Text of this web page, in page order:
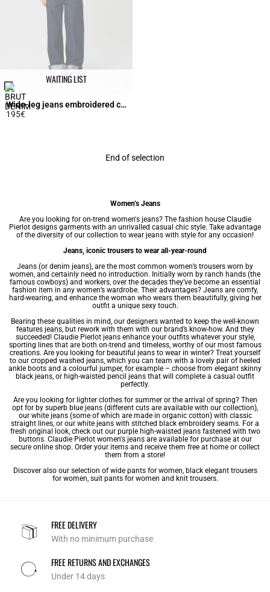
WAITING LIST
Wide-leg jeans embroidered cuffs
195€
End of selection
Women’s Jeans
Are you looking for on-trend women's jeans? The fashion house Claudie
Pierlot designs garments with an unrivalled casual chic style. Take advantage
of the diversity of our collection to wear jeans with style for any occasion!
Jeans, iconic trousers to wear all-year-round
Jeans (or denim jeans), are the most common women’s trousers worn by
women, and certainly need no introduction. Initially worn by ranch hands (the
famous cowboys) and workers, over the decades they’ve become an essential
fashion item in any women’s wardrobe. Their advantages? Jeans are comfy,
hard-wearing, and enhance the woman who wears them beautifully, giving her
outfit a unique sexy touch.
Bearing these qualities in mind, our designers wanted to keep the well-known
features jeans, but rework with them with our brand’s know-how. And they
succeeded! Claudie Pierlot jeans enhance your outfits whatever your style,
sporting lines that are both on-trend and timeless, worthy of our most famous
creations. Are you looking for beautiful jeans to wear in winter? Treat yourself
to our cropped washed jeans, which you can team with a lovely pair of heeled
ankle boots and a colourful jumper, for example – choose from elegant skinny
black jeans, or high-waisted pencil jeans that will complete a casual outfit
perfectly.
Are you looking for lighter clothes for summer or the arrival of spring? Then
opt for by superb blue jeans (different cuts are available with our collection),
our white jeans (some of which are made in organic cotton) with classic
straight lines, or our white jeans with stitched black embroidery seams. For a
fresh original look, check out our purple high-waisted jeans fastened with two
buttons. Claudie Pierlot women's jeans are available for purchase at our
secure online shop. Order your items and receive them free at home or collect
them from a store!
Discover also our selection ofwide pants for women black elegant trousers
for women suit pants for women and knit trousers.
FREE DELIVERY
With no minimum purchase
FREE RETURNS AND EXCHANGES
Under 14 days